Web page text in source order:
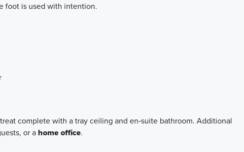
foot is used with intention.
complete with a tray ceiling and en‑suite bathroom. Additional
or a home office.